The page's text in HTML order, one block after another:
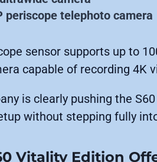
periscope telephoto camera
sensor supports up to
capable of recording 4K
is clearly pushing the
without stepping fully
Vitality Edition